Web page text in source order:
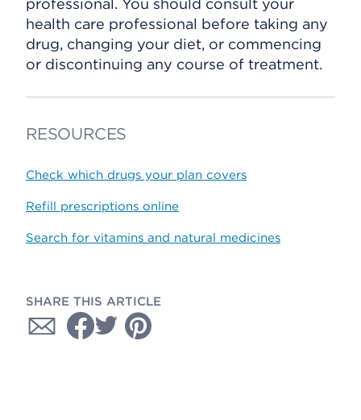
professional. You should consult your
health care professional before taking any
drug, changing your diet, or commencing
or discontinuing any course of treatment.
RESOURCES
Check which drugs your plan covers
Refill prescriptions online
Search for vitamins and natural medicines
SHARE THIS ARTICLE